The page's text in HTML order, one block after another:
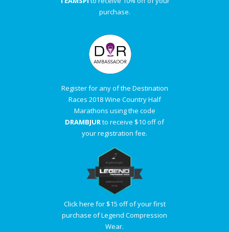
purchase.
Register for any of the Destination
Races 2018 Wine Country Half
Marathons using the code
DRAMBJURto receive $10 off of
your registration fee.
Click here for $15 off of your first
purchase of Legend Compression
Wear.